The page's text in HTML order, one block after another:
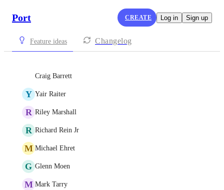
Port CREATE Log in Sign up
Feature ideas Changelog
Craig Barrett
Y Yair Raiter
R Riley Marshall
R Richard Rein Jr
M Michael Ehret
G Glenn Moen
M Mark Tarry